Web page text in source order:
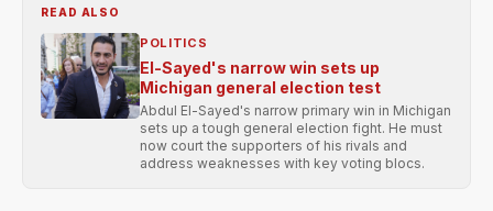
READ ALSO
POLITICS
El-Sayed's narrow win sets up
Michigan general election test
Abdul El-Sayed's narrow primary win in Michigan
sets up a tough general election fight. He must
now court the supporters of his rivals and
address weaknesses with key voting blocs.